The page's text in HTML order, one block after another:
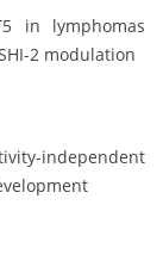
in lymphomas
2 modulation
independent